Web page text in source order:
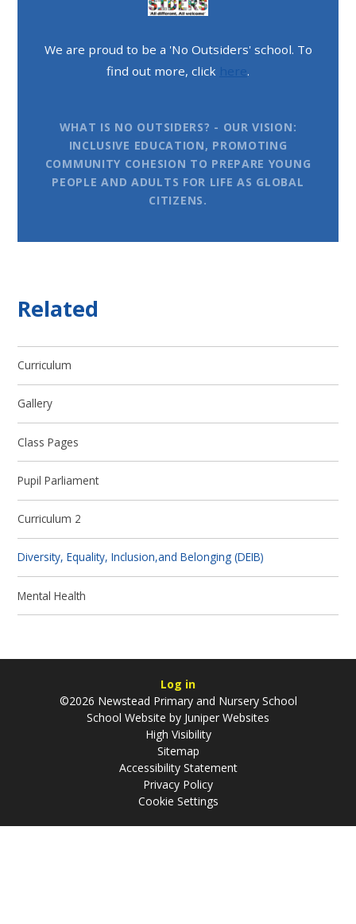
We are proud to be a 'No Outsiders' school. To
find out more, click here.
WHAT IS NO OUTSIDERS? - OUR VISION:
INCLUSIVE EDUCATION, PROMOTING
COMMUNITY COHESION TO PREPARE YOUNG
PEOPLE AND ADULTS FOR LIFE AS GLOBAL
CITIZENS.
Related
Curriculum
Gallery
Class Pages
Pupil Parliament
Curriculum 2
Diversity, Equality, Inclusion,and Belonging (DEIB)
Mental Health
Log in
©2026 Newstead Primary and Nursery School
School Website by Juniper Websites
High Visibility
Sitemap
Accessibility Statement
Privacy Policy
Cookie Settings